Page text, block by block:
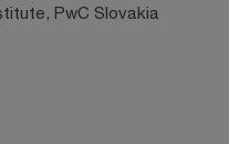
PwC Slovakia